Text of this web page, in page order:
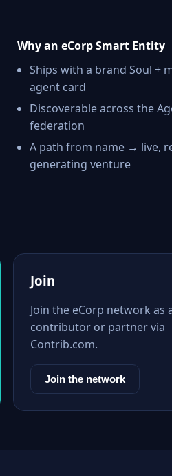
Why an eCorp Smart Entity
Ships with a brand Soul +
agent card
Discoverable across the
federation
A path from name → live,
generating venture
Join
Join the eCorp network as
contributor or partner via
Contrib.com.
Join the network